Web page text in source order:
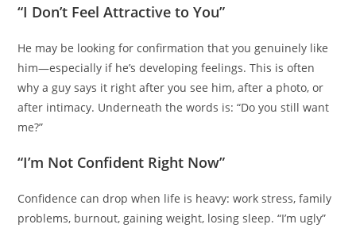
“I Don’t Feel Attractive to You”
He may be looking for confirmation that you genuinely like
him—especially if he’s developing feelings. This is often
why a guy says it right after you see him, after a photo, or
after intimacy. Underneath the words is: “Do you still want
me?”
“I’m Not Confident Right Now”
Confidence can drop when life is heavy: work stress, family
problems, burnout, gaining weight, losing sleep. “I’m ugly”